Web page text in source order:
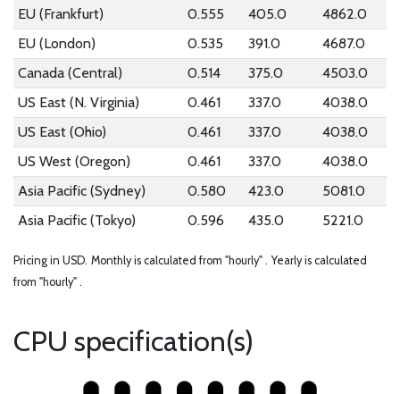
EU (Frankfurt)
0.555 405.0
4862.0
EU (London)
0.535 391.0
4687.0
Canada (Central)
0.514 375.0
4503.0
US East (N. Virginia)
0.461 337.0
4038.0
US East (Ohio)
0.461 337.0
4038.0
US West (Oregon)
0.461 337.0
4038.0
Asia Pacific (Sydney)
0.580 423.0
5081.0
Asia Pacific (Tokyo)
0.596 435.0 5221.0
Pricing in USD. Monthly is calculated from "hourly" . Yearly is calculated
from "hourly" .
CPU specification(s)